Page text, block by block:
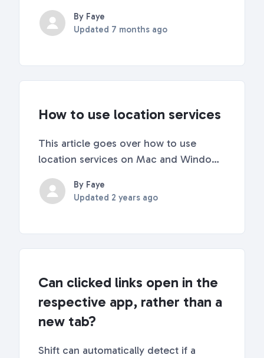
access your download history, and
upload files in Shift. 💼 Managing
Download Settings Go to Settings Click
By Faye
Updated 7 months ago
How to use location services
This article goes over how to use
location services on Mac and Windows
computers. If this is what you are
looking for, you've found the place!
You might be familiar with the famous
By Faye
Updated 2 years ago
Can clicked links open in the
respective app, rather than a
new tab?
Shift can automatically detect if a